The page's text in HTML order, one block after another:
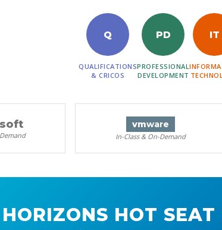
Q
QUALIFICATIONS
& CRICOS
PD
PROFESSIONAL
DEVELOPMENT
IT
vmware
In-Class & On-Demand
HORIZONS HOT SEAT